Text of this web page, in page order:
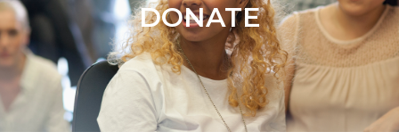
DONATE